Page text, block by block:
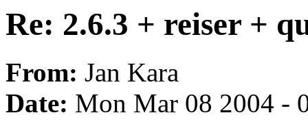
Re: 2.6.3 + reiser +
From: Jan Kara
Date: Mon Mar 08 2004 -